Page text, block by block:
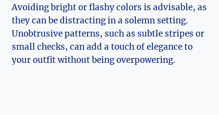
Avoiding bright or flashy colors is advisable, as
they can be distracting in a solemn setting.
Unobtrusive patterns, such as subtle stripes or
small checks, can add a touch of elegance to
your outfit without being overpowering.